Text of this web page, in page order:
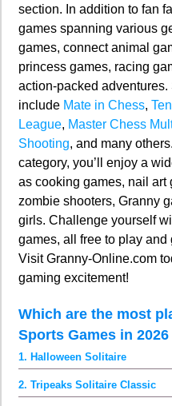
section. In addition to fan
games spanning various
games, connect animal
princess games, racing
action-packed
include Mate in Chess,
League, Master Chess
Shooting, and many
category, you’ll enjoy a
as cooking games, nail art
zombie shooters, Granny
girls. Challenge yourself
games, all free to play
Visit Granny-Online.com
gaming excitement!
Which are the most
Sports Games in 2026
1. Halloween Solitaire
2. Tripeaks Solitaire Classic